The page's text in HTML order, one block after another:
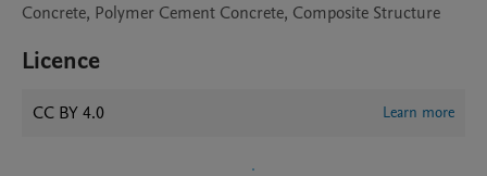
Concrete, Polymer Cement Concrete, Composite Structure
Licence
CC BY 4.0 Learn more